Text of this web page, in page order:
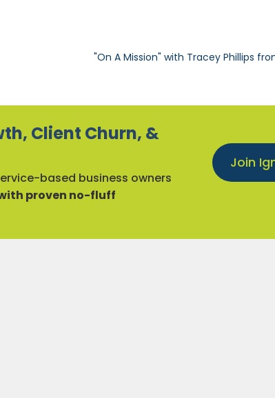
"On A Mission" with Tracey Phillips
Client Churn, &
based business owners
proven no-fluff
Join